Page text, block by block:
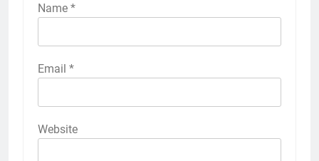
Name *
Email *
Website